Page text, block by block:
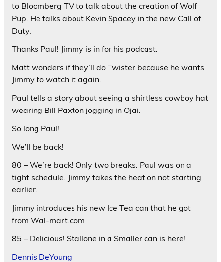
to Bloomberg TV to talk about the creation of Wolf
Pup. He talks about Kevin Spacey in the new Call of
Duty.
Thanks Paul! Jimmy is in for his podcast.
Matt wonders if they’ll do Twister because he wants
Jimmy to watch it again.
Paul tells a story about seeing a shirtless cowboy hat
wearing Bill Paxton jogging in Ojai.
So long Paul!
We’ll be back!
80 – We’re back! Only two breaks. Paul was on a
tight schedule. Jimmy takes the heat on not starting
earlier.
Jimmy introduces his new Ice Tea can that he got
from Wal-mart.com
85 – Delicious! Stallone in a Smaller can is here!
Dennis DeYoung